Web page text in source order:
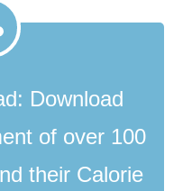
Download
of over 100
their Calorie